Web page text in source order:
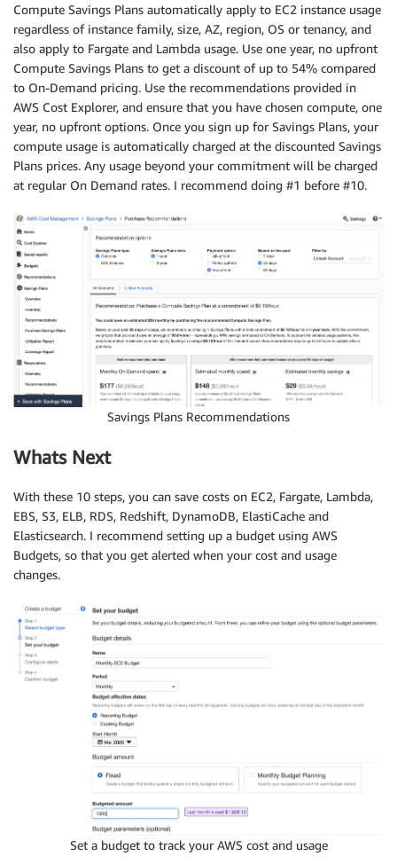
Compute Savings Plans automatically apply to EC2 instance usage
regardless of instance family, size, AZ, region, OS or tenancy, and
also apply to Fargate and Lambda usage. Use one year, no upfront
Compute Savings Plans to get a discount of up to 54% compared
to On-Demand pricing. Use the recommendations provided in
AWS Cost Explorer, and ensure that you have chosen compute, one
year, no upfront options. Once you sign up for Savings Plans, your
compute usage is automatically charged at the discounted Savings
Plans prices. Any usage beyond your commitment will be charged
at regular On Demand rates. I recommend doing #1 before #10.
Savings Plans Recommendations
Whats Next
With these 10 steps, you can save costs on EC2, Fargate, Lambda,
EBS, S3, ELB, RDS, Redshift, DynamoDB, ElastiCache and
Elasticsearch. I recommend setting up a budget using AWS
Budgets, so that you get alerted when your cost and usage
changes.
Set a budget to track your AWS cost and usage